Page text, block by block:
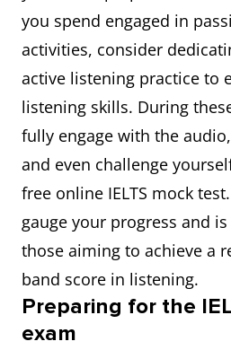
you spend engaged in
activities, consider
active listening practice to
listening skills. During
fully engage with the
and even challenge
free online IELTS mock
gauge your progress and
those aiming to achieve a
band score in listening.
Preparing for the
exam